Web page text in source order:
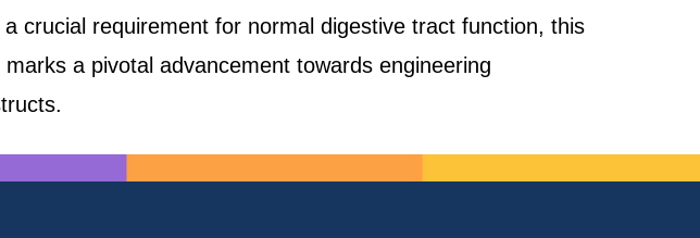
crucial requirement for normal digestive tract function, this
a pivotal advancement towards engineering